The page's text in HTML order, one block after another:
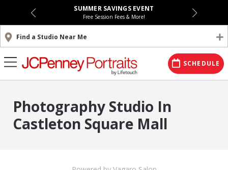
SUMMER SAVINGS EVENT
Free Session Fees & More!
Find a Studio Near Me
SCHEDULE
Photography Studio In
Castleton Square Mall